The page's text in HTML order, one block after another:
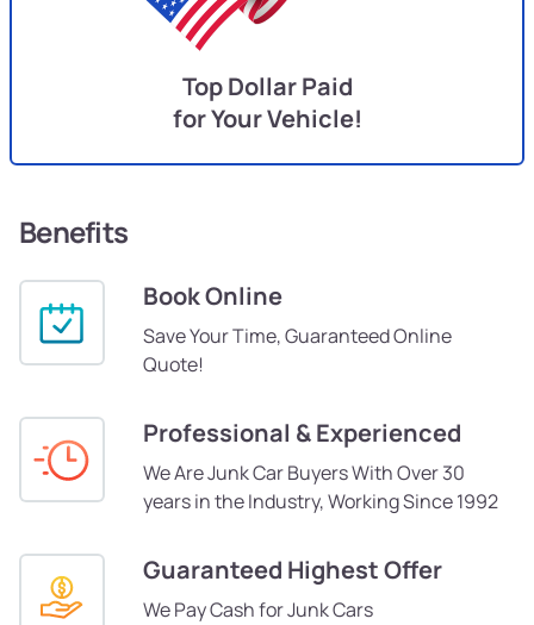
Top Dollar Paid
for Your Vehicle!
Benefits
Book Online
Save Your Time, Guaranteed Online
Quote!
Professional & Experienced
We Are Junk Car Buyers With Over 30
years in the Industry, Working Since 1992
Guaranteed Highest Offer
We Pay Cash for Junk Cars